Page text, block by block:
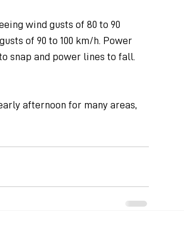
wind gusts of 80 to 90
of 90 to 100 km/h. Power
snap and power lines to fall.
afternoon for many areas,